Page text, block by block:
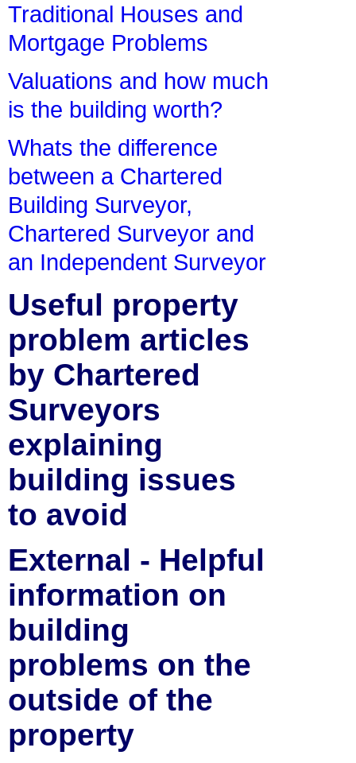
Traditional Houses and
Mortgage Problems
Valuations and how much
is the building worth?
Whats the difference
between a Chartered
Building Surveyor,
Chartered Surveyor and
an Independent Surveyor
Useful property
problem articles
by Chartered
Surveyors
explaining
building issues
to avoid
External - Helpful
information on
building
problems on the
outside of the
property